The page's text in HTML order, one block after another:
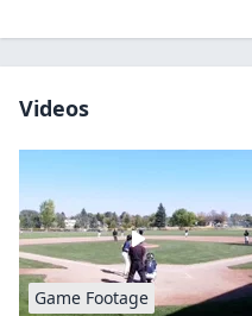
Videos
Game Footage